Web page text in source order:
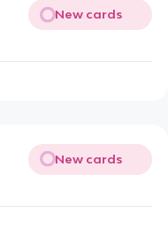
New cards
New cards